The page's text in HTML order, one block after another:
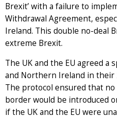
Brexit’ with a failure to
Withdrawal Agreement,
Ireland. This double no-deal
extreme Brexit.
The UK and the EU agreed a
and Northern Ireland in their
The protocol ensured that
border would be introduced
if the UK and the EU were